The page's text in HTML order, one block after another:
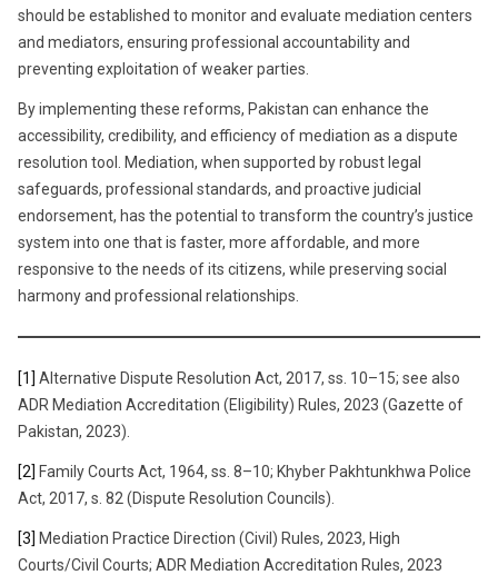
should be established to monitor and evaluate mediation centers
and mediators, ensuring professional accountability and
preventing exploitation of weaker parties.
By implementing these reforms, Pakistan can enhance the
accessibility, credibility, and efficiency of mediation as a dispute
resolution tool. Mediation, when supported by robust legal
safeguards, professional standards, and proactive judicial
endorsement, has the potential to transform the country’s justice
system into one that is faster, more affordable, and more
responsive to the needs of its citizens, while preserving social
harmony and professional relationships.
[1] Alternative Dispute Resolution Act, 2017, ss. 10–15; see also
ADR Mediation Accreditation (Eligibility) Rules, 2023 (Gazette of
Pakistan, 2023).
[2] Family Courts Act, 1964, ss. 8–10; Khyber Pakhtunkhwa Police
Act, 2017, s. 82 (Dispute Resolution Councils).
[3] Mediation Practice Direction (Civil) Rules, 2023, High
Courts/Civil Courts; ADR Mediation Accreditation Rules, 2023